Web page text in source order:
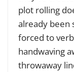
plot rolling
already been
forced to
handwaving
throwaway